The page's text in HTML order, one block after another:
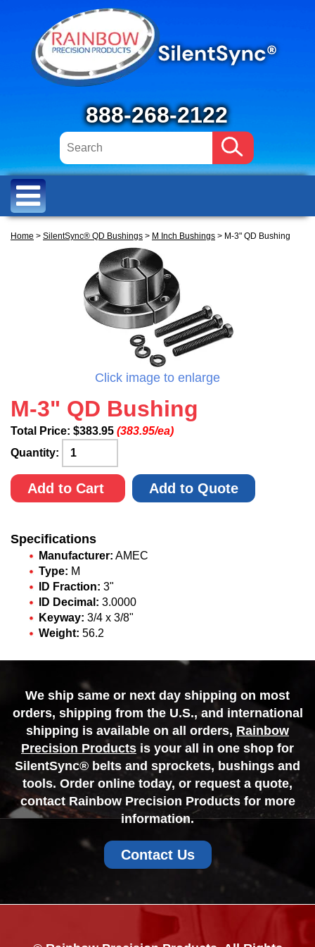
888-268-2122
Home > SilentSync® QD Bushings > M Inch Bushings > M-3" QD Bushing
Click image to enlarge
M-3" QD Bushing
Total Price: $383.95 (383.95/ea)
Quantity:
Add to Cart Add to Quote
Specifications
Manufacturer: AMEC
Type: M
ID Fraction: 3"
ID Decimal: 3.0000
Keyway: 3/4 x 3/8"
Weight: 56.2
We ship same or next day shipping on most
orders, shipping from the U.S., and international
shipping is available on all orders, Rainbow
Precision Products is your all in one shop for
SilentSync® belts and sprockets, bushings and
tools. Order online today, or request a quote,
contact Rainbow Precision Products for more
information.
Contact Us